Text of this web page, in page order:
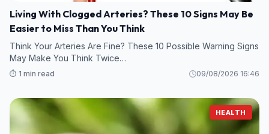
Living With Clogged Arteries? These 10 Signs May Be
Easier to Miss Than You Think
Think Your Arteries Are Fine? These 10 Possible Warning Signs
May Make You Think Twice…
⏱️ 1 min read 09/08/2026 16:46
HEALTH